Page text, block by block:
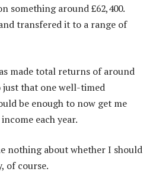
something around £62,400.
transfered it to a range of
made total returns of around
just that one well-timed
be enough to now get me
each year.
nothing about whether I should
of course.